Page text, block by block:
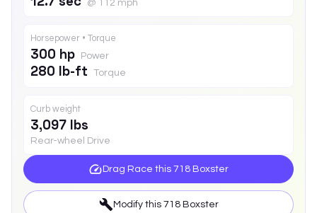
@ 112 mph
Horsepower • Torque
300 hp Power
280 lb-ft Torque
Curb weight
3,097 lbs
Rear-wheel Drive
Drag Race this 718 Boxster
Modify this 718 Boxster